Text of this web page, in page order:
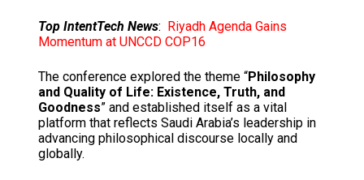
Top IntentTech News: Riyadh Agenda Gains
Momentum at UNCCD COP16
The conference explored the theme “Philosophy
and Quality of Life: Existence, Truth, and
Goodness” and established itself as a vital
platform that reflects Saudi Arabia’s leadership in
advancing philosophical discourse locally and
globally.